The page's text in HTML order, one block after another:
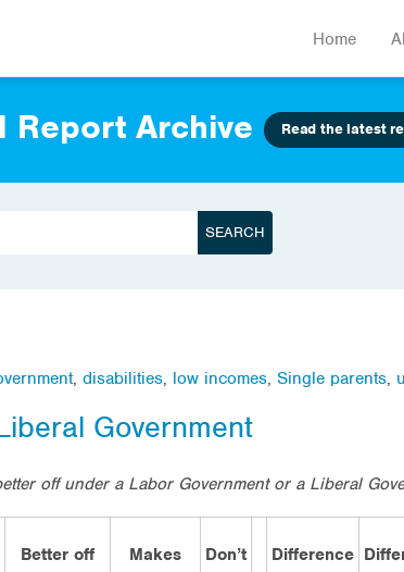
Home
Report Archive Read the latest
, disabilities, low incomes, Single parents,
Government
off under a Labor Government or a Liberal
Better off
Makes
Don’t
Difference